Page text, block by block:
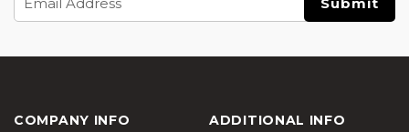
Address
COMPANY INFO ADDITIONAL INFO